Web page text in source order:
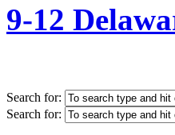
9-12
Search for:
Search for: